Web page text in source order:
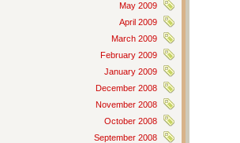
May 2009
April 2009
March 2009
February 2009
January 2009
December 2008
November 2008
October 2008
September 2008